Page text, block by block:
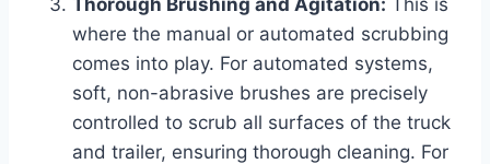
where the manual or automated scrubbing
comes into play. For automated systems,
soft, non-abrasive brushes are precisely
controlled to scrub all surfaces of the truck
and trailer, ensuring thorough cleaning. For